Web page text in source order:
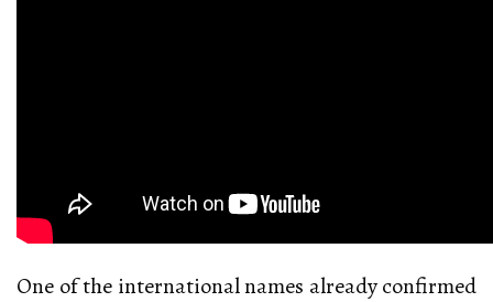
One of the international names already confirmed